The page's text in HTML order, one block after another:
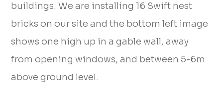
buildings. We are installing 16 Swift nest
bricks on our site and the bottom left image
shows one high up in a gable wall, away
from opening windows, and between 5-6m
above ground level.